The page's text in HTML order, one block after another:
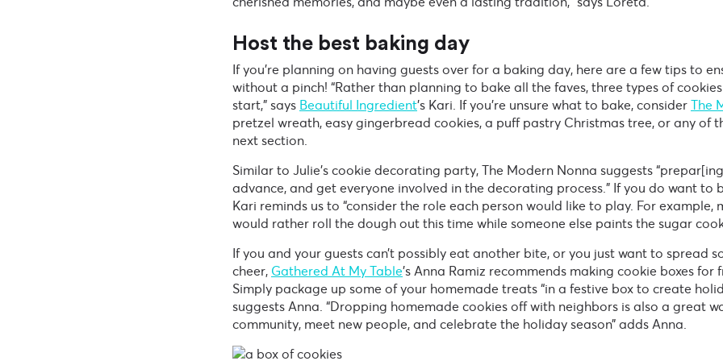
Host the best baking day
If you’re planning on having guests over for a baking day, here are a few tips to
without a pinch! “Rather than planning to bake all the faves, three types of
start,” says Beautiful Ingredient’s Kari. If you’re unsure what to bake, consider The
pretzel wreath, easy gingerbread cookies, a puff pastry Christmas tree, or any of
next section.
Similar to Julie’s cookie decorating party, The Modern Nonna suggests
advance, and get everyone involved in the decorating process.” If you do want to
Kari reminds us to “consider the role each person would like to play. For example,
would rather roll the dough out this time while someone else paints the sugar
If you and your guests can’t possibly eat another bite, or you just want to spread
cheer, Gathered At My Table’s Anna Ramiz recommends making cookie boxes for
Simply package up some of your homemade treats “in a festive box to create
suggests Anna. “Dropping homemade cookies off with neighbors is also a great
community, meet new people, and celebrate the holiday season” adds Anna.